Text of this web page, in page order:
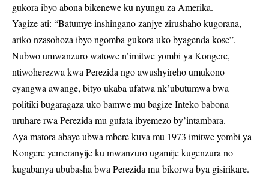
gukora ibyo abona bikenewe ku nyungu za Amerika.
Yagize ati: “Batumye inshingano zanjye zirushaho kugorana,
ariko nzasohoza ibyo ngomba gukora uko byagenda kose”.
Nubwo umwanzuro watowe n’imitwe yombi ya Kongere,
ntiwoherezwa kwa Perezida ngo awushyireho umukono
cyangwa awange, bityo ukaba ufatwa nk’ubutumwa bwa
politiki bugaragaza uko bamwe mu bagize Inteko babona
uruhare rwa Perezida mu gufata ibyemezo by’intambara.
Aya matora abaye ubwa mbere kuva mu 1973 imitwe yombi ya
Kongere yemeranyije ku mwanzuro ugamije kugenzura no
kugabanya ububasha bwa Perezida mu bikorwa bya gisirikare.